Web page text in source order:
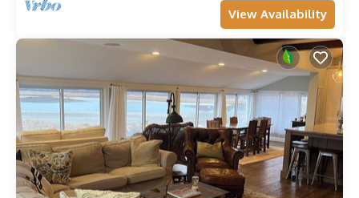
View Availability